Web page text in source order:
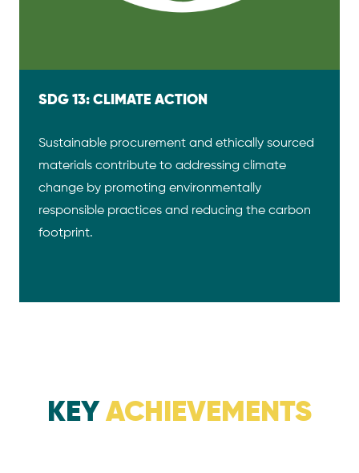
SDG 13: CLIMATE ACTION
Sustainable procurement and ethically sourced
materials contribute to addressing climate
change by promoting environmentally
responsible practices and reducing the carbon
footprint.
KEY ACHIEVEMENTS